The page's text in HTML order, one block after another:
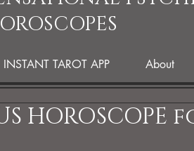
INSTANT TAROT APP About
HOROSCOPE